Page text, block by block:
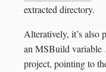
extracted directory.
Alteratively, it’s also
an MSBuild variable
project, pointing to